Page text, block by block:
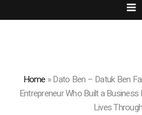
Home »Dato Ben – Datuk Ben
Entrepreneur Who Built a Business
Lives